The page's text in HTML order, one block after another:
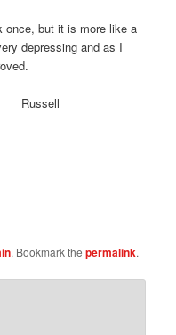
but it is more like a
depressing and as I
. Bookmark thepermalink.